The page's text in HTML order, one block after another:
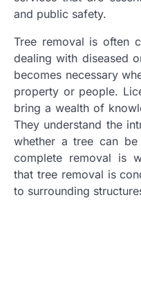
and public safety.
Tree removal is often
dealing with diseased
becomes necessary
property or people.
bring a wealth of
They understand the
whether a tree can
complete removal is
that tree removal is
to surrounding